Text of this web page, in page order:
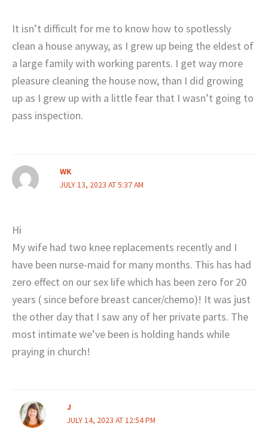
It isn’t difficult for me to know how to spotlessly
clean a house anyway, as I grew up being the eldest of
a large family with working parents. I get way more
pleasure cleaning the house now, than I did growing
up as I grew up with a little fear that I wasn’t going to
pass inspection.
WK
JULY 13, 2023 AT 5:37 AM
Hi
My wife had two knee replacements recently and I
have been nurse-maid for many months. This has had
zero effect on our sex life which has been zero for 20
years ( since before breast cancer/chemo)! It was just
the other day that I saw any of her private parts. The
most intimate we’ve been is holding hands while
praying in church!
J
JULY 14, 2023 AT 12:54 PM